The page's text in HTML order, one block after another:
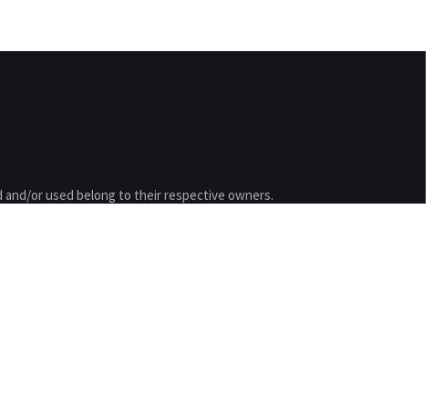
and/or used belong to their respective owners.